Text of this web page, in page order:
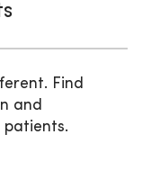
Find
and
patients.